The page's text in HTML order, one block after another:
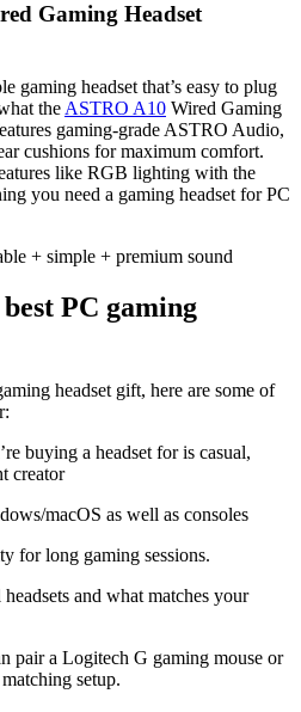
Gaming Headset
gaming headset that’s easy to plug
the ASTRO A10 Wired Gaming
gaming-grade ASTRO Audio,
cushions for maximum comfort.
like RGB lighting with the
you need a gaming headset for PC
+ simple + premium sound
PC gaming
headset gift, here are some of
buying a headset for is casual,
creator
macOS as well as consoles
for long gaming sessions.
and what matches your
pair a Logitech G gaming mouse or
setup.